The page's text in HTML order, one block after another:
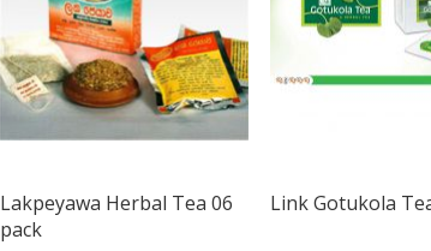
Lakpeyawa Herbal Tea 06
pack
Link Gotukola